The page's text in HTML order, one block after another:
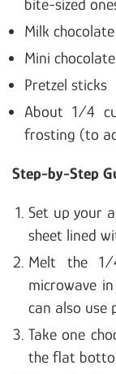
bite-sized
Milk
Mini
Pretzel sticks
About 1/4
frosting (to
Step-by-Step
Set up your
sheet lined
Melt the
microwave
can also use
Take one
the flat